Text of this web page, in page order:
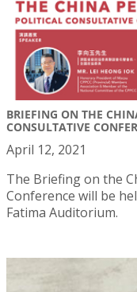
BRIEFING ON THE
CONSULTATIVE
April 12, 2021
The Briefing on the
Conference will be
Fatima Auditorium.